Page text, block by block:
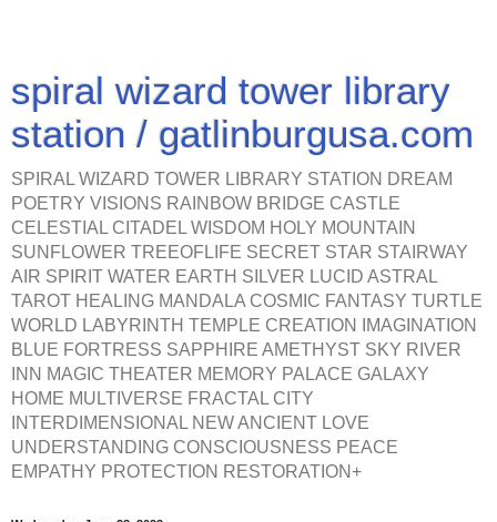
spiral wizard tower library
station / gatlinburgusa.com
SPIRAL WIZARD TOWER LIBRARY STATION DREAM
POETRY VISIONS RAINBOW BRIDGE CASTLE
CELESTIAL CITADEL WISDOM HOLY MOUNTAIN
SUNFLOWER TREEOFLIFE SECRET STAR STAIRWAY
AIR SPIRIT WATER EARTH SILVER LUCID ASTRAL
TAROT HEALING MANDALA COSMIC FANTASY TURTLE
WORLD LABYRINTH TEMPLE CREATION IMAGINATION
BLUE FORTRESS SAPPHIRE AMETHYST SKY RIVER
INN MAGIC THEATER MEMORY PALACE GALAXY
HOME MULTIVERSE FRACTAL CITY
INTERDIMENSIONAL NEW ANCIENT LOVE
UNDERSTANDING CONSCIOUSNESS PEACE
EMPATHY PROTECTION RESTORATION+